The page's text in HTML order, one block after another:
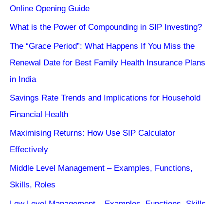
Online Opening Guide
What is the Power of Compounding in SIP Investing?
The “Grace Period”: What Happens If You Miss the
Renewal Date for Best Family Health Insurance Plans
in India
Savings Rate Trends and Implications for Household
Financial Health
Maximising Returns: How Use SIP Calculator
Effectively
Middle Level Management – Examples, Functions,
Skills, Roles